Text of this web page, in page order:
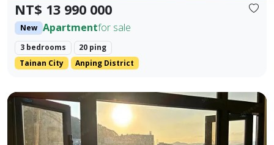
NT$ 13 990 000
New Apartmentfor sale
3 bedrooms
20 ping
Tainan City
Anping District
🎯 Property Highlights Sale Price: NT$3,980,000 Area: